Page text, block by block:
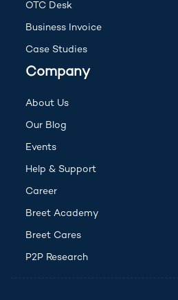
OTC Desk
Business Invoice
Case Studies
Company
About Us
Our Blog
Events
Help & Support(opens in new tab)
Career
Breet Academy
Breet Cares
P2P Research